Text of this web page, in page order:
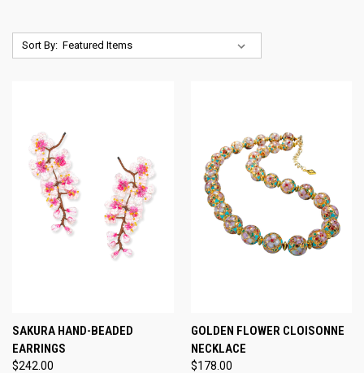
Sort By:
SAKURA HAND-BEADED
EARRINGS
$242.00
GOLDEN FLOWER CLOISONNE
NECKLACE
$178.00